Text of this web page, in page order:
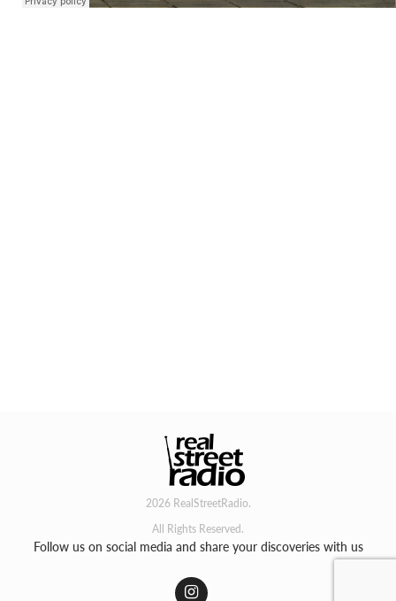
2026 RealStreetRadio.
All Rights Reserved.
Follow us on social media and share your discoveries with us